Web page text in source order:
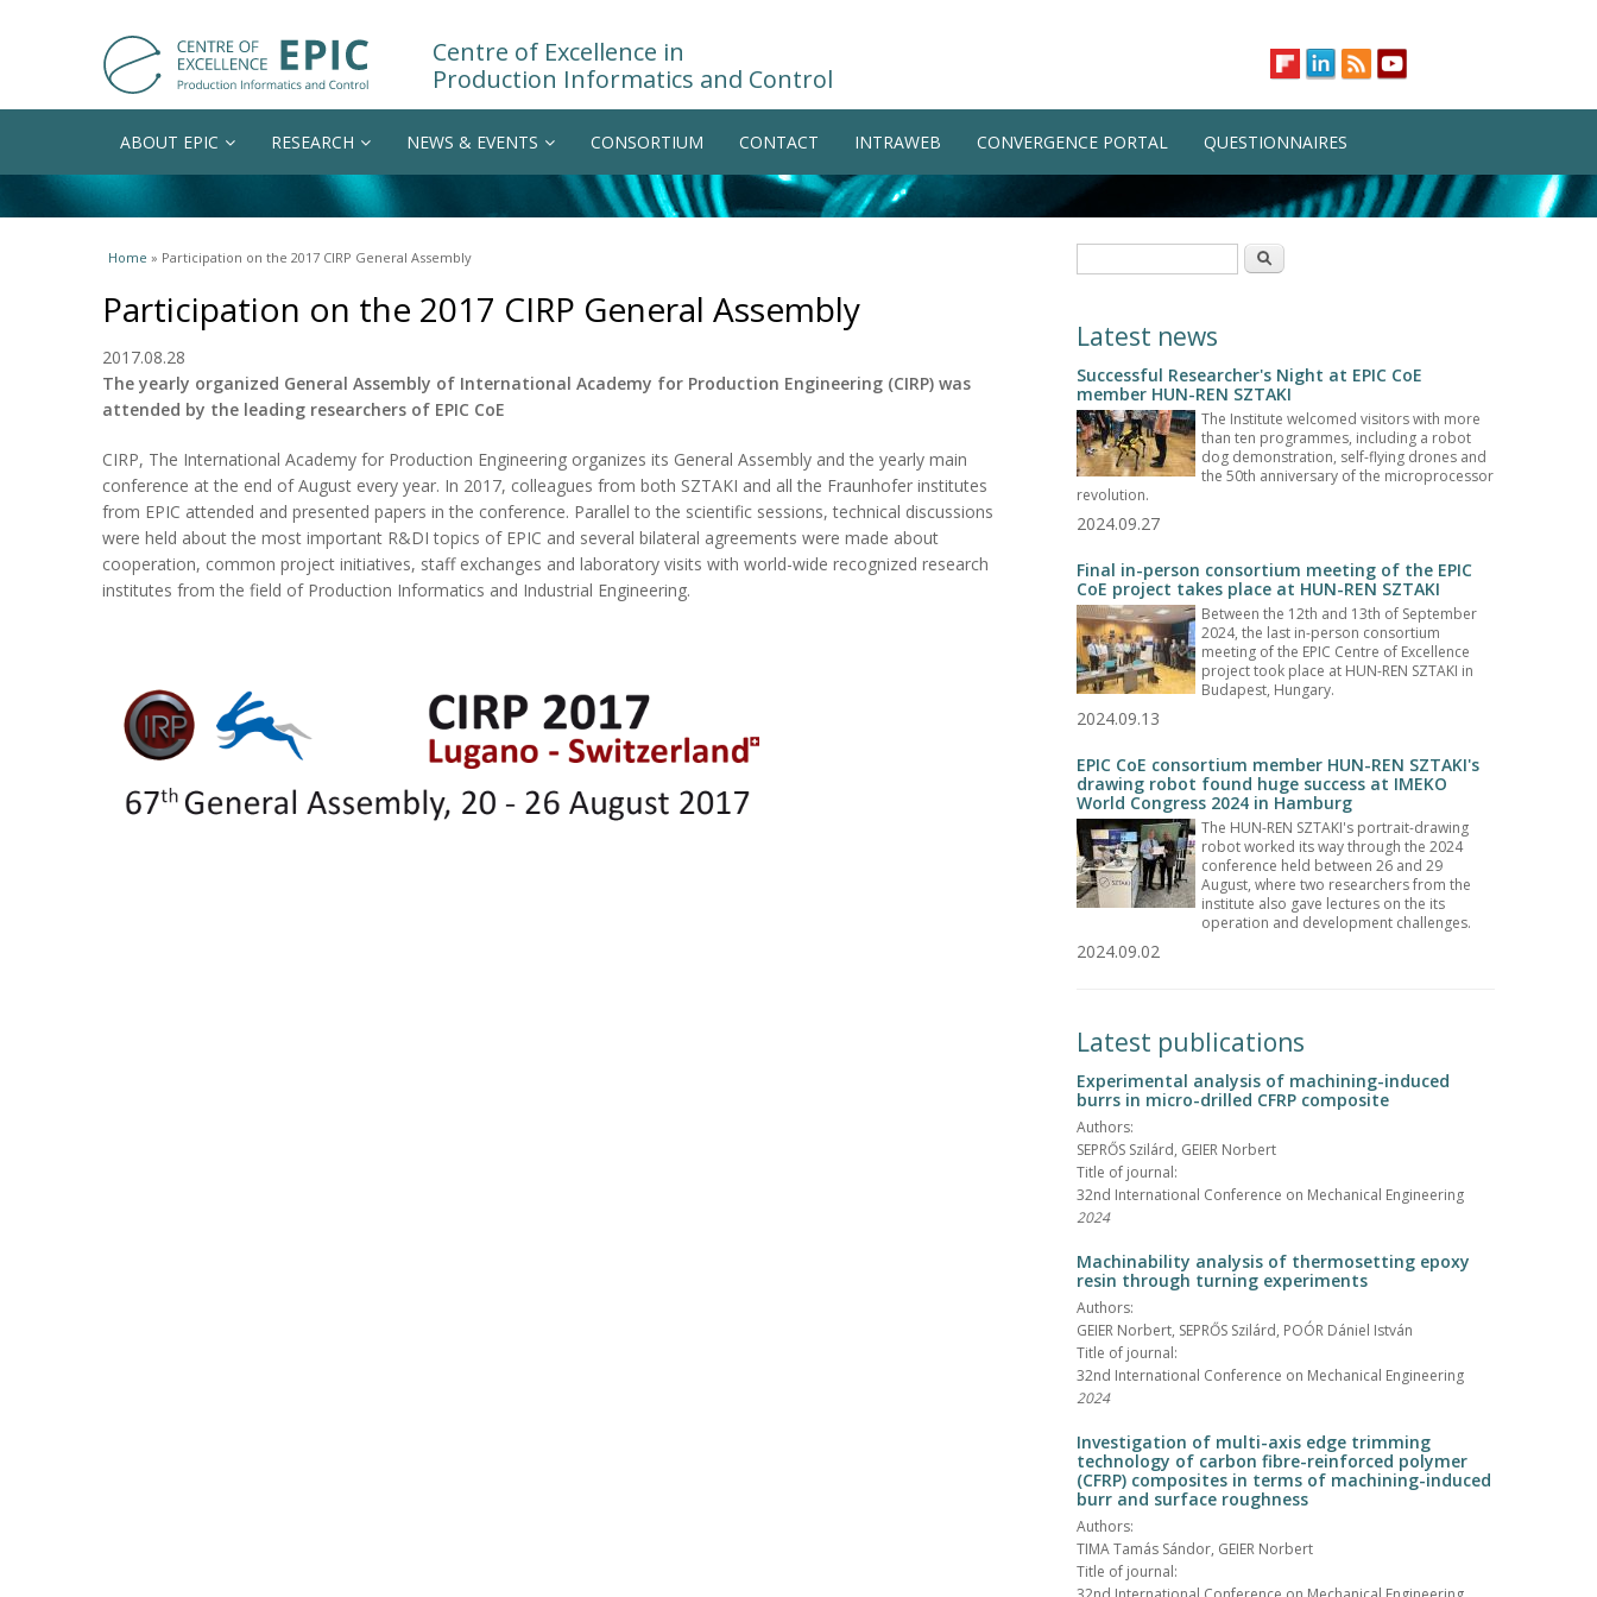
Centre of Excellence in
Production Informatics and Control
ABOUT EPIC RESEARCH NEWS & EVENTS CONSORTIUM CONTACT INTRAWEB CONVERGENCE PORTAL QUESTIONNAIRES
You are here
Home » Participation on the 2017 CIRP General Assembly
Participation on the 2017 CIRP General Assembly
2017.08.28
The yearly organized General Assembly of International Academy for Production Engineering (CIRP) was
attended by the leading researchers of EPIC CoE
CIRP, The International Academy for Production Engineering organizes its General Assembly and the yearly main
conference at the end of August every year. In 2017, colleagues from both SZTAKI and all the Fraunhofer institutes
from EPIC attended and presented papers in the conference. Parallel to the scientific sessions, technical discussions
were held about the most important R&DI topics of EPIC and several bilateral agreements were made about
cooperation, common project initiatives, staff exchanges and laboratory visits with world-wide recognized research
institutes from the field of Production Informatics and Industrial Engineering.
Search
Latest news
Successful Researcher's Night at EPIC CoE
member HUN-REN SZTAKI
The Institute welcomed visitors with more
than ten programmes, including a robot
dog demonstration, self-flying drones and
the 50th anniversary of the microprocessor
revolution.
2024.09.27
Final in-person consortium meeting of the EPIC
CoE project takes place at HUN-REN SZTAKI
Between the 12th and 13th of September
2024, the last in-person consortium
meeting of the EPIC Centre of Excellence
project took place at HUN-REN SZTAKI in
Budapest, Hungary.
2024.09.13
EPIC CoE consortium member HUN-REN SZTAKI's
drawing robot found huge success at IMEKO
World Congress 2024 in Hamburg
The HUN-REN SZTAKI's portrait-drawing
robot worked its way through the 2024
conference held between 26 and 29
August, where two researchers from the
institute also gave lectures on the its
operation and development challenges.
2024.09.02
Latest publications
Experimental analysis of machining-induced
burrs in micro-drilled CFRP composite
Authors:
SEPRŐS Szilárd, GEIER Norbert
Title of journal:
32nd International Conference on Mechanical Engineering
2024
Machinability analysis of thermosetting epoxy
resin through turning experiments
Authors:
GEIER Norbert, SEPRŐS Szilárd, POÓR Dániel István
Title of journal:
32nd International Conference on Mechanical Engineering
2024
Investigation of multi-axis edge trimming
technology of carbon fibre-reinforced polymer
(CFRP) composites in terms of machining-induced
burr and surface roughness
Authors:
TIMA Tamás Sándor, GEIER Norbert
Title of journal: